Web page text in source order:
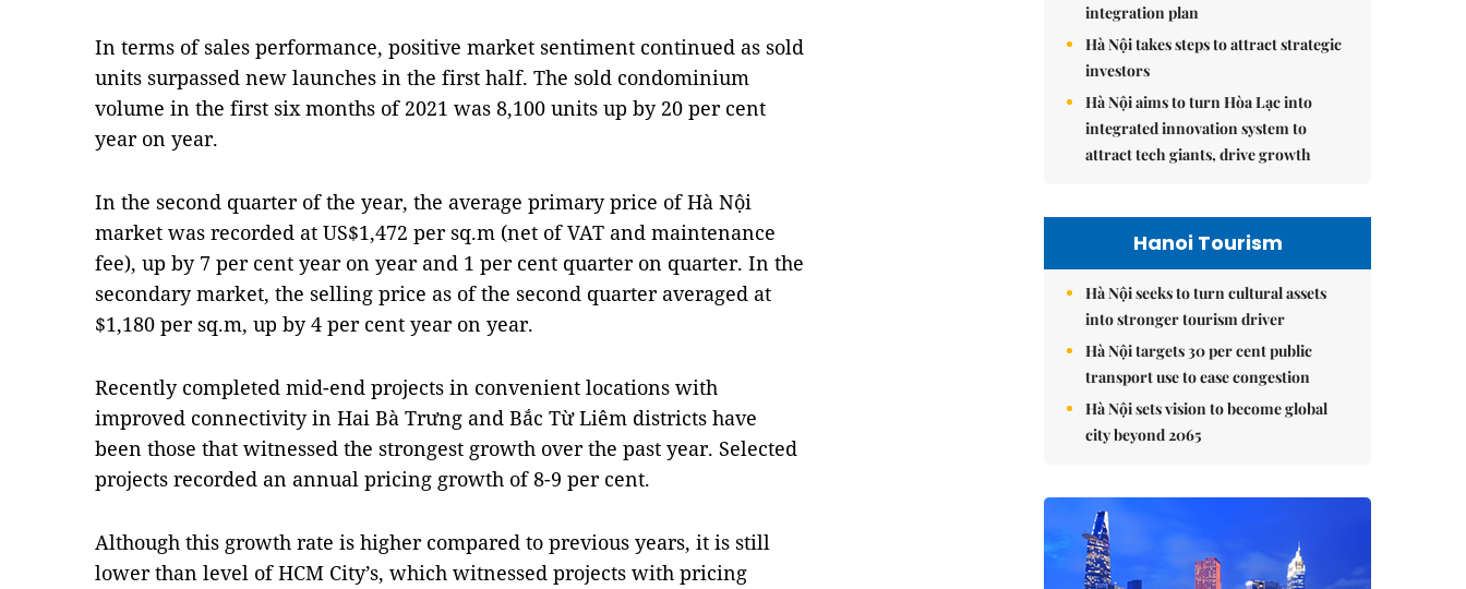
In terms of sales performance, positive market sentiment continued as sold
units surpassed new launches in the first half. The sold condominium
volume in the first six months of 2021 was 8,100 units up by 20 per cent
year on year.
In the second quarter of the year, the average primary price of Hà Nội
market was recorded at US$1,472 per sq.m (net of VAT and maintenance
fee), up by 7 per cent year on year and 1 per cent quarter on quarter. In the
secondary market, the selling price as of the second quarter averaged at
$1,180 per sq.m, up by 4 per cent year on year.
Recently completed mid-end projects in convenient locations with
improved connectivity in Hai Bà Trưng and Bắc Từ Liêm districts have
been those that witnessed the strongest growth over the past year. Selected
projects recorded an annual pricing growth of 8-9 per cent.
Although this growth rate is higher compared to previous years, it is still
lower than level of HCM City’s, which witnessed projects with pricing
integration plan
Hà Nội takes steps to attract strategic
investors
Hà Nội aims to turn Hòa Lạc into
integrated innovation system to
attract tech giants, drive growth
Hanoi Tourism
Hà Nội seeks to turn cultural assets
into stronger tourism driver
Hà Nội targets 30 per cent public
transport use to ease congestion
Hà Nội sets vision to become global
city beyond 2065